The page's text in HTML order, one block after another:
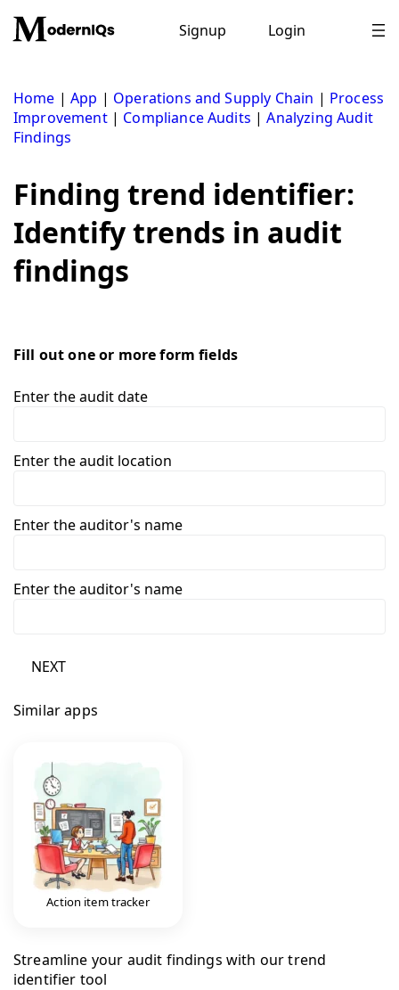
content
Signup Login
Home |App | Operations and Supply Chain | Process
Improvement| Compliance Audits |Analyzing Audit
Findings
Finding trend identifier:
Identify trends in audit
findings
Fill out one or more form fields
Enter the audit date
Enter the audit location
Enter the auditor's name
Enter the auditor's name
NEXT
Similar apps
Action item tracker
Streamline your audit findings with our trend
identifier tool